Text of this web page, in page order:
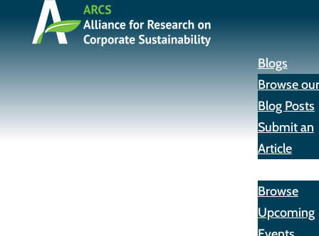
Blogs
Browse our
Blog Posts
Submit an
Article
Browse
Upcoming